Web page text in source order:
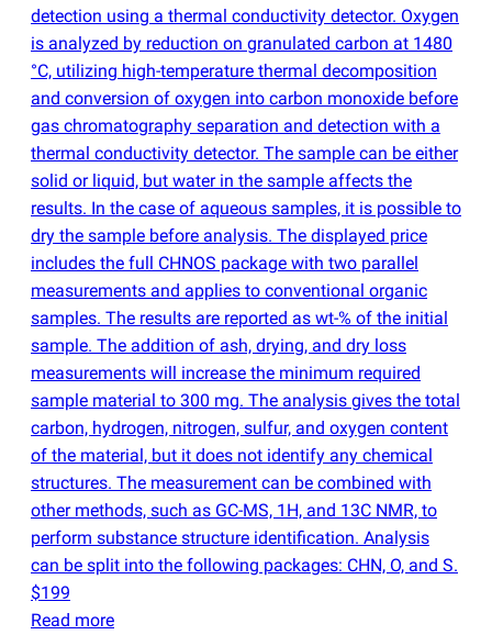
detection using a thermal conductivity detector. Oxygen
is analyzed by reduction on granulated carbon at 1480
°C, utilizing high-temperature thermal decomposition
and conversion of oxygen into carbon monoxide before
gas chromatography separation and detection with a
thermal conductivity detector. The sample can be either
solid or liquid, but water in the sample affects the
results. In the case of aqueous samples, it is possible to
dry the sample before analysis. The displayed price
includes the full CHNOS package with two parallel
measurements and applies to conventional organic
samples. The results are reported as wt-% of the initial
sample. The addition of ash, drying, and dry loss
measurements will increase the minimum required
sample material to 300 mg. The analysis gives the total
carbon, hydrogen, nitrogen, sulfur, and oxygen content
of the material, but it does not identify any chemical
structures. The measurement can be combined with
other methods, such as GC-MS, 1H, and 13C NMR, to
perform substance structure identification. Analysis
can be split into the following packages: CHN, O, and S.
$199
Read more